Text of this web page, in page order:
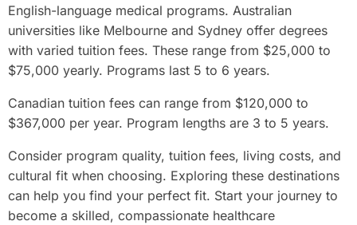
English-language medical programs. Australian
universities like Melbourne and Sydney offer degrees
with varied tuition fees. These range from $25,000 to
$75,000 yearly. Programs last 5 to 6 years.
Canadian tuition fees can range from $120,000 to
$367,000 per year. Program lengths are 3 to 5 years.
Consider program quality, tuition fees, living costs, and
cultural fit when choosing. Exploring these destinations
can help you find your perfect fit. Start your journey to
become a skilled, compassionate healthcare